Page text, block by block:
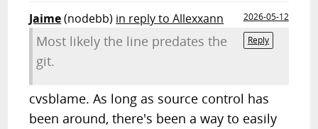
Jaime(nodebb) in reply to Allexxann
2026-05-12
Reply
Most likely the line predates the
git.
cvsblame. As long as source control has
been around, there's been a way to easily